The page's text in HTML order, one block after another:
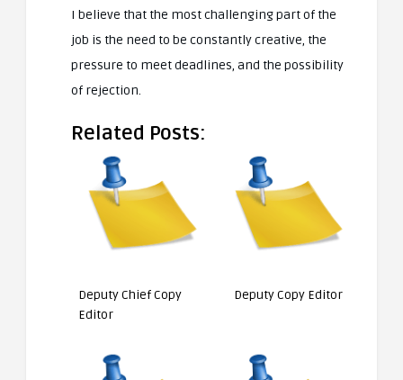
I believe that the most challenging part of the
job is the need to be constantly creative, the
pressure to meet deadlines, and the possibility
of rejection.
Related Posts:
Deputy Chief Copy
Editor
Deputy Copy Editor